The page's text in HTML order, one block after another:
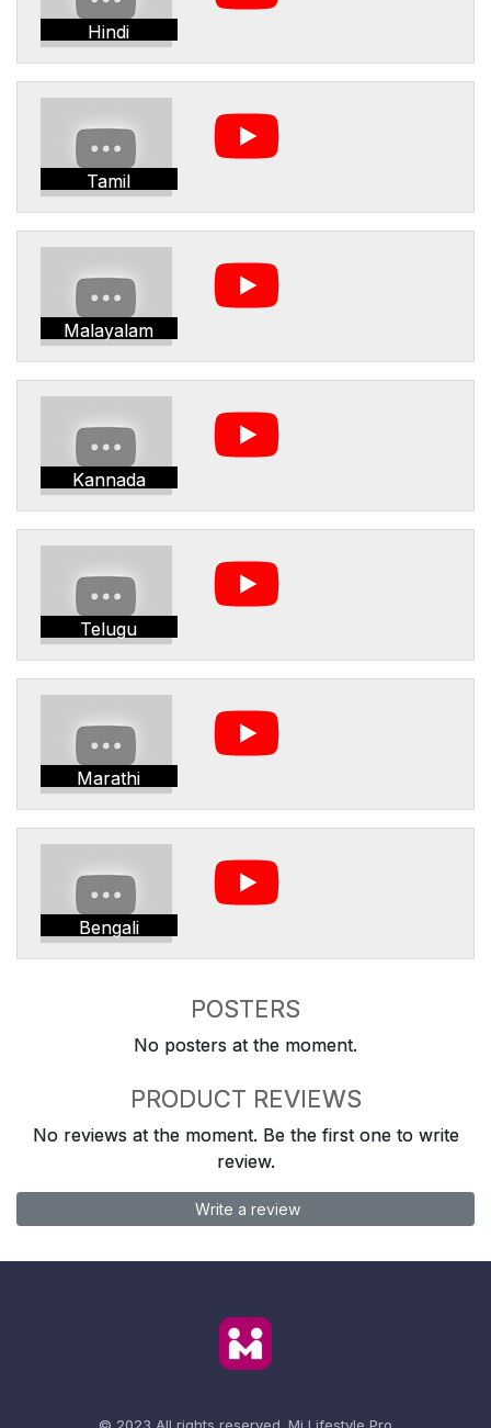
Hindi
Tamil
Malayalam
Kannada
Telugu
Marathi
Bengali
POSTERS
No posters at the moment.
PRODUCT REVIEWS
No reviews at the moment. Be the first one to write
review.
Write a review